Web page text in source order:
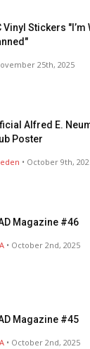
Vinyl Stickers "I’m
25th, 2025
Alfred E.
Poster
• October 9th,
Magazine #46
• October 2nd, 2025
Magazine #45
• October 2nd, 2025